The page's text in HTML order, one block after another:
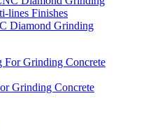
Diamond Grinding
Grinding Concrete